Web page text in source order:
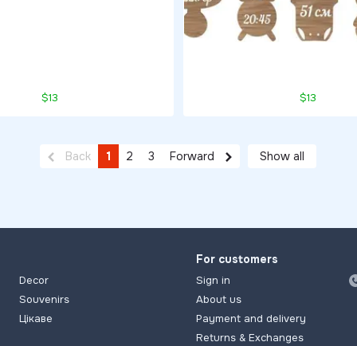
$13 $13
Back 1 2 3 Forward Show all
Decor
Souvenirs
Цікаве
For customers
Sign in
About us
Payment and delivery
Returns & Exchanges